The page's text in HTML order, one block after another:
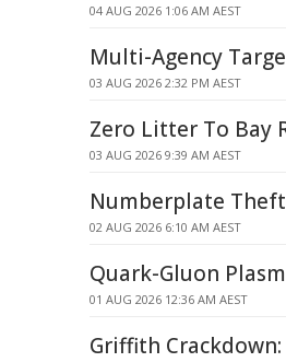
04 AUG 2026 1:06 AM AEST
Multi-Agency
03 AUG 2026 2:32 PM AEST
Zero Litter To Bay
03 AUG 2026 9:39 AM AEST
Numberplate
02 AUG 2026 6:10 AM AEST
Quark-Gluon
01 AUG 2026 12:36 AM AEST
Griffith